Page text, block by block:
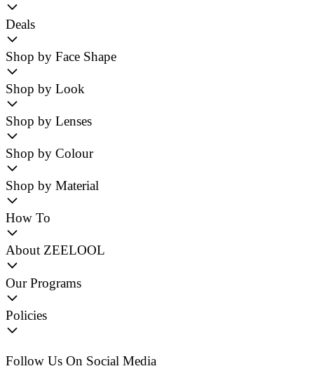
Deals
Shop by Face Shape
Shop by Look
Shop by Lenses
Shop by Colour
Shop by Material
How To
About ZEELOOL
Our Programs
Policies
Follow Us On Social Media